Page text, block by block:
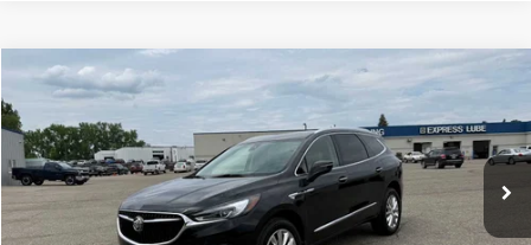
Used 2021Buick Enclave Premium
Special Offer
VIN:5GAEVBKW1MJ237893Stock:4145236A Model:4NJ56
84,776 mi Int.
$26,174
SALES PRICE
Less
Compare Vehicle